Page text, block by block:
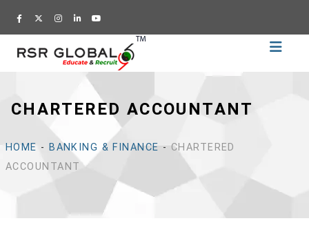
CHARTERED ACCOUNTANT
HOME - BANKING & FINANCE -CHARTERED
ACCOUNTANT
Home
Recruitment
Training
Academy
Education